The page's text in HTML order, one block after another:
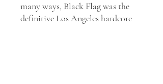
many ways, Black Flag was the
definitive Los Angeles hardcore